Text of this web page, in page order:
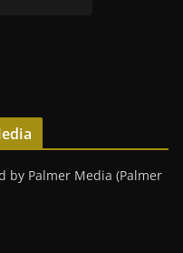
by Palmer Media (Palmer